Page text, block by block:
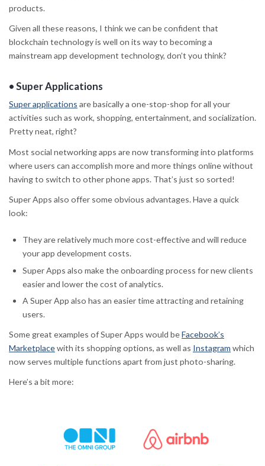
products.
Given all these reasons, I think we can be confident that
blockchain technology is well on its way to becoming a
mainstream app development technology, don’t you think?
•Super Applications
Super applications are basically a one-stop-shop for all your
activities such as work, shopping, entertainment, and socialization.
Pretty neat, right?
Most social networking apps are now transforming into platforms
where users can accomplish more and more things online without
having to switch to other phone apps. That’s just so sorted!
Super Apps also offer some obvious advantages. Have a quick
look:
They are relatively much more cost-effective and will reduce
your app development costs.
Super Apps also make the onboarding process for new clients
easier and lower the cost of analytics.
A Super App also has an easier time attracting and retaining
users.
Some great examples of Super Apps would beFacebook’s
Marketplacewith its shopping options, as well as Instagram which
now serves multiple functions apart from just photo-sharing.
Here’s a bit more: